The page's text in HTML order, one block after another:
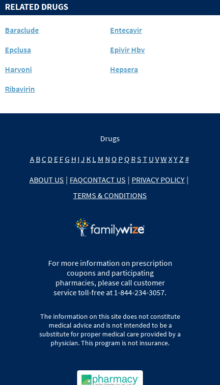
RELATED DRUGS
Baraclude
Entecavir
Epclusa
Epivir Hbv
Harvoni
Hepsera
Ribavirin
Drugs
A BC D E FG H I J K L M N O PQ RS T U VW XY Z #
ABOUT US | FAQCONTACT US | PRIVACY POLICY |
TERMS & CONDITIONS
For more information on prescription
coupons and participating
pharmacies, please call customer
service toll-free at 1-844-234-3057.
The information on this site does not constitute
medical advice and is not intended to be a
substitute for proper medical care provided by a
physician. This program is not insurance.